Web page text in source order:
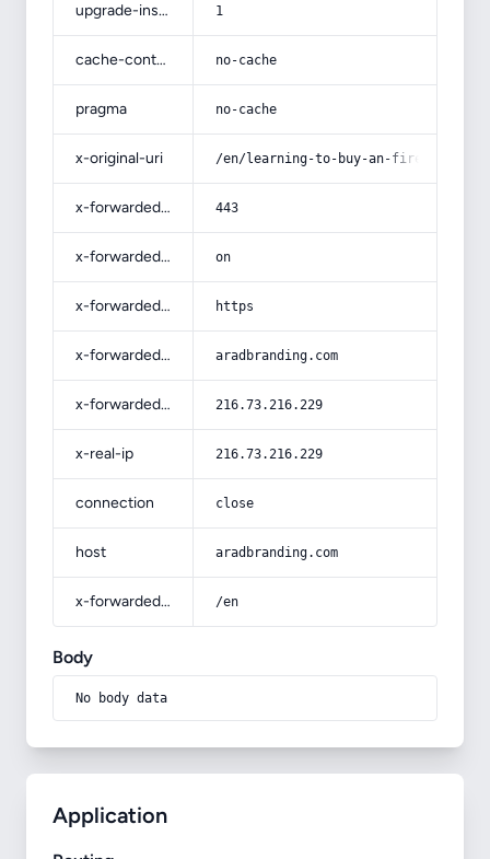
upgrade-insecure-requests 1
cache-control no-cache
pragma no-cache
x-original-uri /en/learning-to-buy-an-fire-
x-forwarded-port 443
x-forwarded-ssl on
x-forwarded-proto https
x-forwarded-host aradbranding.com
x-forwarded-for 216.73.216.229
x-real-ip 216.73.216.229
connection close
host aradbranding.com
x-forwarded-prefix /en
Body
No body data
Application